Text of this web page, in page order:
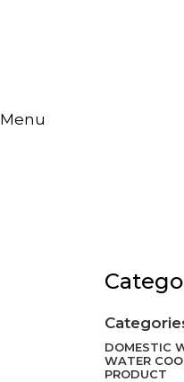
Menu
DOMESTIC
WATER
PRODUCT